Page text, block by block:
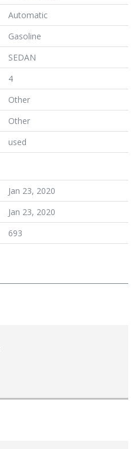
Automatic
Gasoline
SEDAN
4
Other
Other
used
Jan 23, 2020
Jan 23, 2020
693